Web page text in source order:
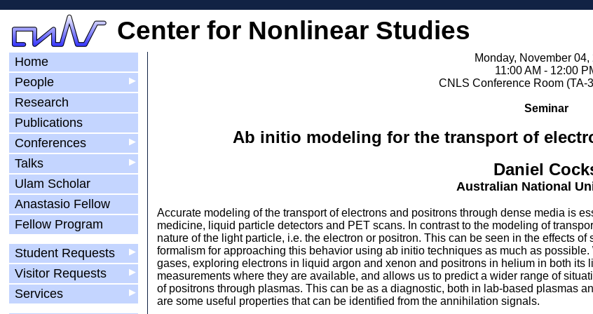
Center for Nonlinear Studies
Home
▶
People
Research
Publications
▶
Conferences
▶
Talks
Ulam Scholar
Anastasio Fellow
Fellow Program
▶
Student Requests
▶
Visitor Requests
▶
Services
Monday, November 04,
11:00 AM - 12:00
CNLS Conference Room (TA-
Seminar
Ab initio modeling for the transport of
Daniel
Australian National
Accurate modeling of the transport of electrons and positrons through dense media is
medicine, liquid particle detectors and PET scans. In contrast to the modeling of
nature of the light particle, i.e. the electron or positron. This can be seen in the effects
formalism for approaching this behavior using ab initio techniques as much as
gases, exploring electrons in liquid argon and xenon and positrons in helium in both
measurements where they are available, and allows us to predict a wider range of
of positrons through plasmas. This can be as a diagnostic, both in lab-based plasmas
are some useful properties that can be identified from the annihilation signals.